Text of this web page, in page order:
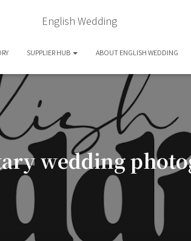
English Wedding
SUPPLIER HUB ABOUT ENGLISH WEDDING
wedding